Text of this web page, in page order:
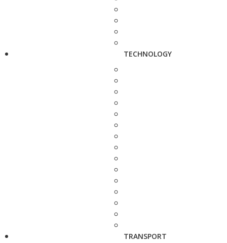
TECHNOLOGY
TRANSPORT